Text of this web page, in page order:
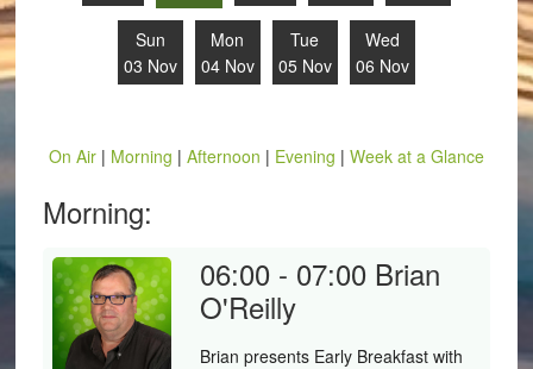
Sun
03 Nov
Mon
04 Nov
Tue
05 Nov
Wed
06 Nov
On Air| Morning | Afternoon | Evening | Week at a Glance
Morning:
06:00 - 07:00 Brian
O'Reilly
Brian presents Early Breakfast with